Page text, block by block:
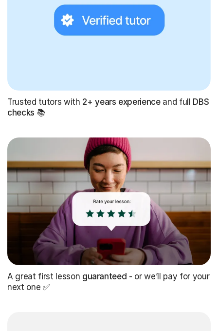
Trusted tutors with 2+ years experienceand full DBS
checks 📚
A great first lesson guaranteed - or we’ll pay for your
next one ✅